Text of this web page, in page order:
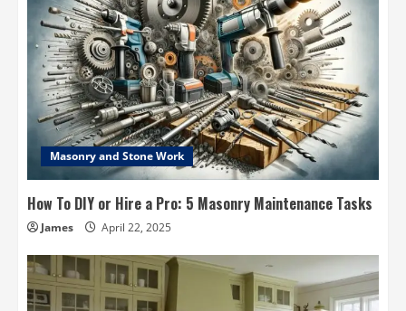
Masonry and Stone Work
How To DIY or Hire a Pro: 5 Masonry Maintenance Tasks
James April 22, 2025